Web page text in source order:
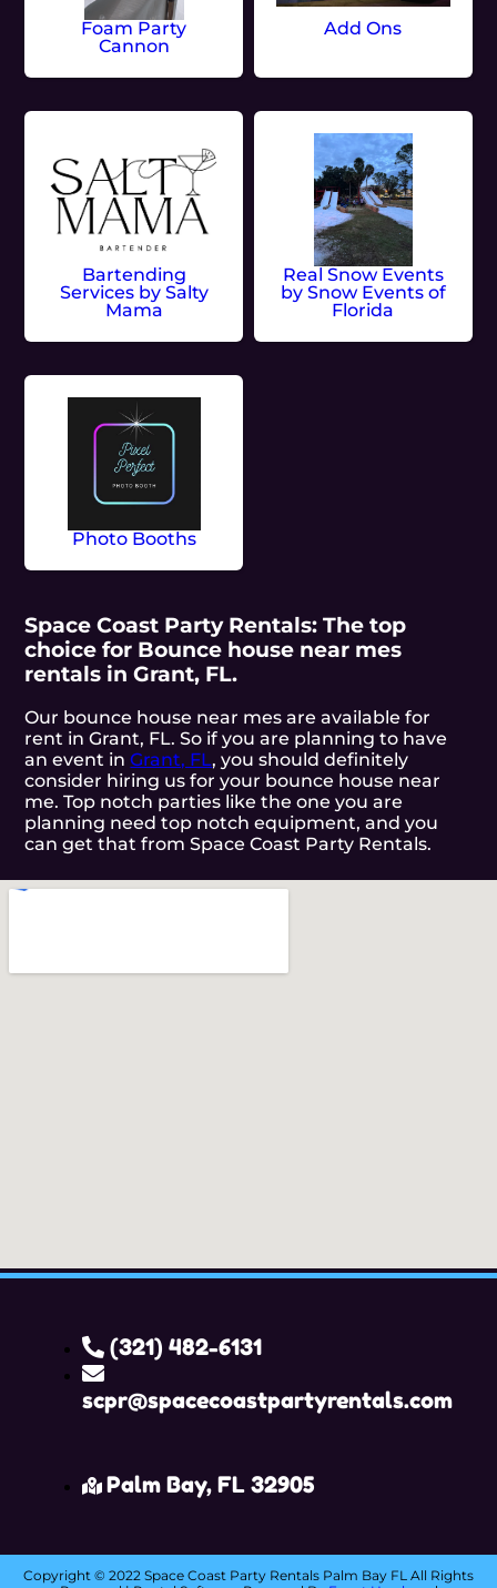
Foam Party
Cannon
Add Ons
Bartending
Services by Salty
Mama
Real Snow Events
by Snow Events of
Florida
Photo Booths
Space Coast Party Rentals: The top
choice for Bounce house near mes
rentals in Grant, FL.
Our bounce house near mes are available for
rent in Grant, FL. So if you are planning to have
an event inGrant, FL, you should definitely
consider hiring us for your bounce house near
me. Top notch parties like the one you are
planning need top notch equipment, and you
can get that from Space Coast Party Rentals.
(321) 482-6131
scpr@spacecoastpartyrentals.com
Palm Bay, FL 32905
Copyright © 2022 Space Coast Party Rentals Palm Bay FL All Rights